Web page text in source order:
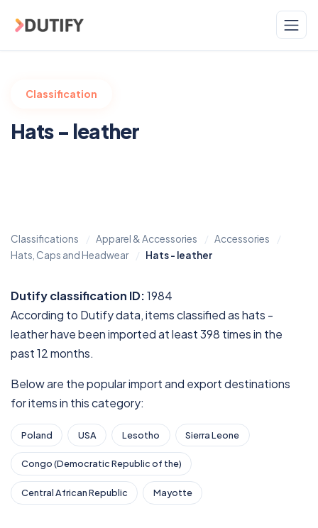
Classification
Hats - leather
Classifications Apparel & Accessories
Accessories
Hats, Caps and Headwear
Hats - leather
Dutify classification ID:1984
According to Dutify data, items classified as hats -
leather have been imported at least 398 times in the
past 12 months.
Below are the popular import and export destinations
for items in this category:
Poland USA Lesotho Sierra Leone
Congo (Democratic Republic of the)
Central African Republic Mayotte